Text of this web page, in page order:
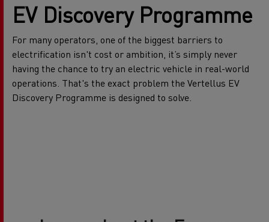
EV Discovery Programme
For many operators, one of the biggest barriers to
electrification isn't cost or ambition, it’s simply never
having the chance to try an electric vehicle in real-world
operations. That's the exact problem the Vertellus EV
Discovery Programme is designed to solve.